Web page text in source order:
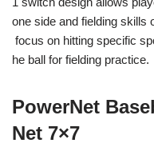
one side and fielding skills
focus on hitting specific
he ball for fielding practice.
PowerNet
Net 7×7